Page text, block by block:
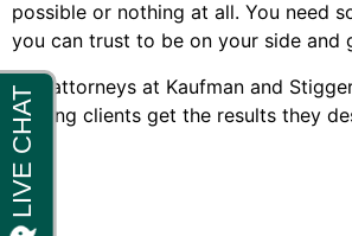
possible or nothing at all. You need
you can trust to be on your side and
The attorneys at Kaufman and
helping clients get the results they